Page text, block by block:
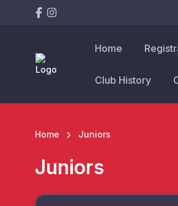
Home
Club History
Home Juniors
Juniors